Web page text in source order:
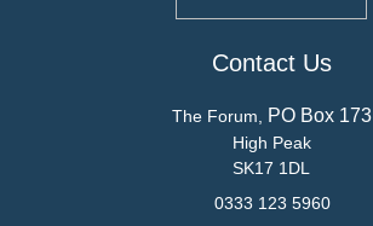
Contact Us
The Forum, PO Box 173
High Peak
SK17 1DL
0333 123 5960